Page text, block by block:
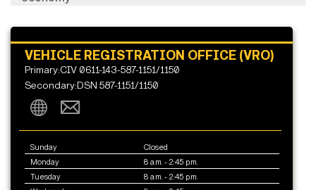
VEHICLE REGISTRATION OFFICE (VRO)
Primary:CIV 0611-143-587-1151/1150
Secondary:DSN 587-1151/1150
Sunday
Closed
Monday
8 a.m. - 2:45 p.m.
Tuesday
8 a.m. - 2:45 p.m.